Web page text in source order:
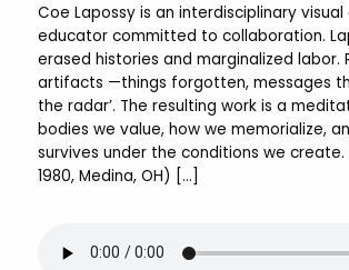
Coe Lapossy is an interdisciplinary
educator committed to collaboration.
erased histories and marginalized labor.
artifacts —things forgotten, messages
the radar’. The resulting work is a
bodies we value, how we memorialize,
survives under the conditions we create.
1980, Medina, OH) […]